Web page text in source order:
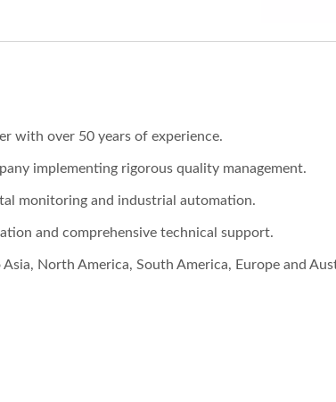
with over 50 years of experience.
implementing rigorous quality management.
monitoring and industrial automation.
and comprehensive technical support.
North America, South America, Europe and